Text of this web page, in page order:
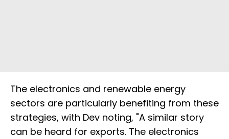
The electronics and renewable energy
sectors are particularly benefiting from these
strategies, with Dev noting, "A similar story
can be heard for exports. The electronics